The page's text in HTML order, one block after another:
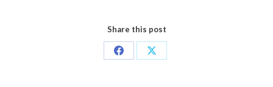
Share this post
Share
Share